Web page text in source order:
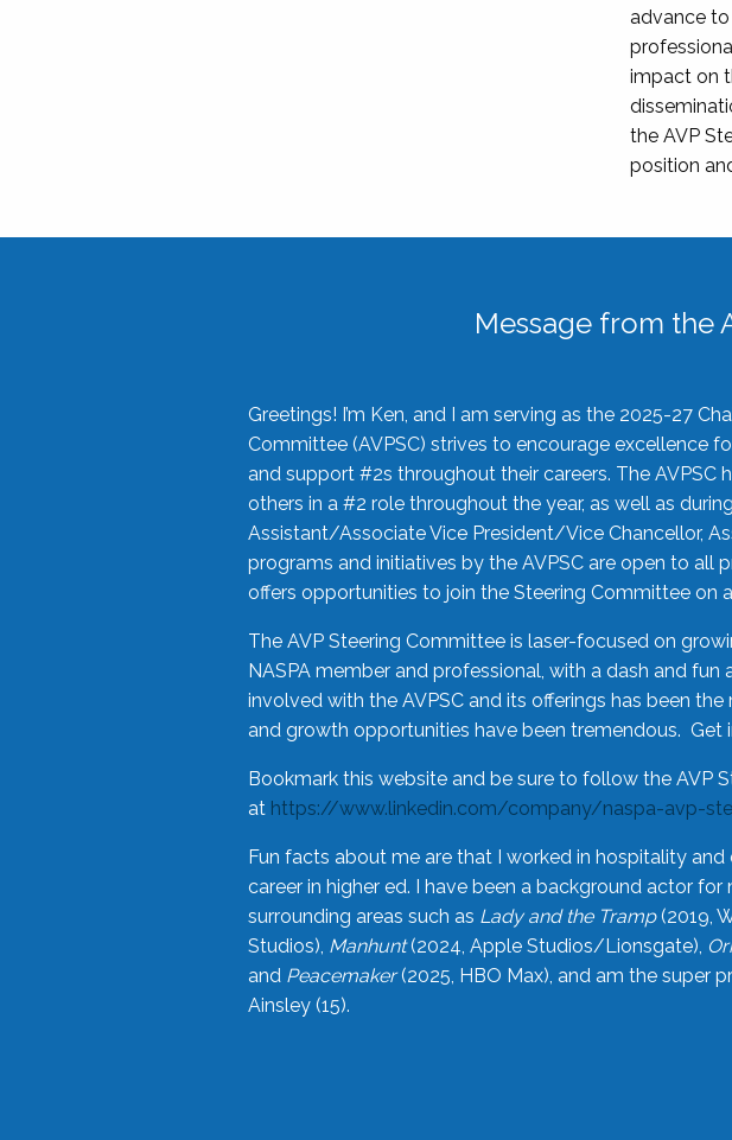
advance
impact on
the AVP
position
Message from the
Greetings! I’m Ken, and I am serving as the 2025-27
Committee (AVPSC) strives to encourage excellence
and support #2s throughout their careers. The
others in a #2 role throughout the year, as well as
Assistant/Associate Vice President/Vice Chancellor,
programs and initiatives by the AVPSC are open to all
offers opportunities to join the Steering Committee on
The AVP Steering Committee is laser-focused on
NASPA member and professional, with a dash and
involved with the AVPSC and its offerings has been
and growth opportunities have been tremendous.
Bookmark this website and be sure to follow the AVP
at https://www.linkedin.com/company/naspa-avp-
Fun facts about me are that I worked in hospitality
career in higher ed. I have been a background actor
surrounding areas such as Lady and the Tramp(2019,
Studios), Manhunt(2024, Apple Studios/Lionsgate),
and Peacemaker(2025, HBO Max), and am the super
Ainsley (15).